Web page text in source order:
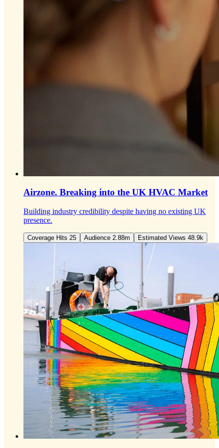
Airzone. Breaking into the UK HVAC Market
Building industry credibility despite having no existing UK
presence.
Coverage Hits 25 Audience 2.88m Estimated Views 48.9k